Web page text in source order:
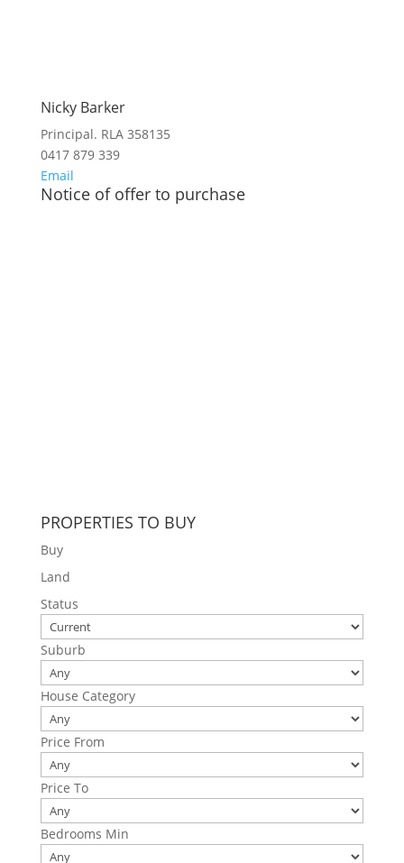
Nicky Barker
Principal. RLA 358135
0417 879 339
Email
Notice of offer to purchase
PROPERTIES TO BUY
Buy
Land
Status
Suburb
House Category
Price From
Price To
Bedrooms Min